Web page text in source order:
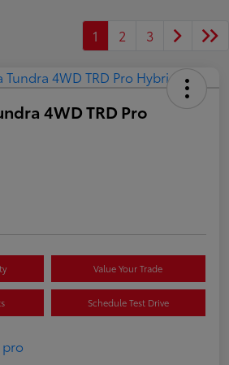
1 2 3
4WD TRD Pro
Value Your Trade
Schedule Test Drive